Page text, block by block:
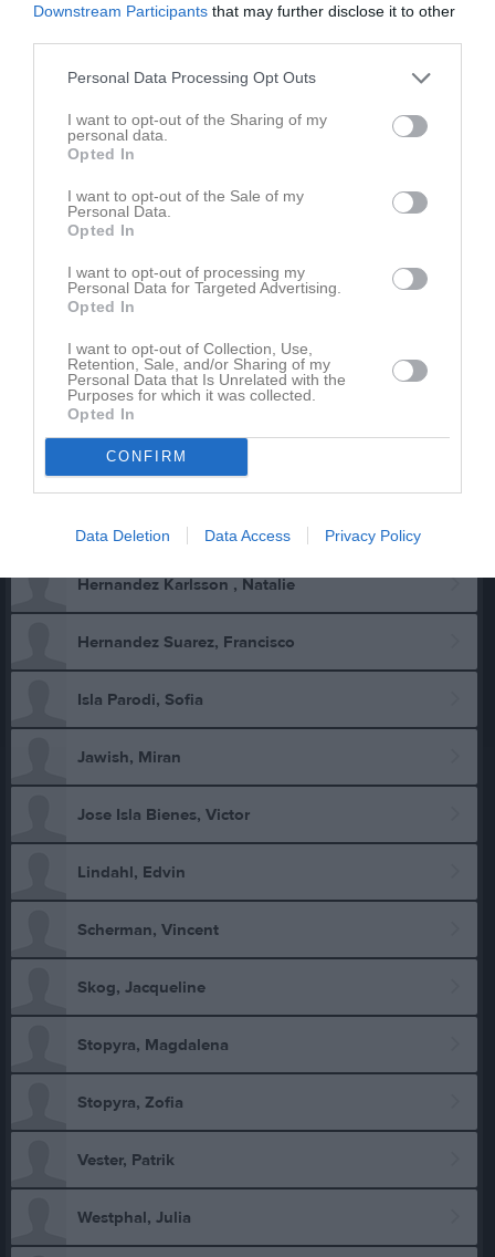
Downstream Participants that may further disclose it to other
Personal Data Processing Opt Outs
I want to opt-out of the Sharing of my
personal data.
Opted In
I want to opt-out of the Sale of my
Personal Data.
Opted In
I want to opt-out of processing my
Personal Data for Targeted Advertising.
Opted In
I want to opt-out of Collection, Use,
Retention, Sale, and/or Sharing of my
Personal Data that Is Unrelated with the
Purposes for which it was collected.
Opted In
CONFIRM
Data Deletion Data Access Privacy Policy
Gruppen Aktiva
Brettmo, Alicia
Carlson, Ryan
Eklöw, Amanda
Eklöw, Luna
Gustafsson, Bruce
Hernandez Karlsson , Natalie
Hernandez Suarez, Francisco
Isla Parodi, Sofia
Jawish, Miran
Jose Isla Bienes, Victor
Lindahl, Edvin
Scherman, Vincent
Skog, Jacqueline
Stopyra, Magdalena
Stopyra, Zofia
Vester, Patrik
Westphal, Julia